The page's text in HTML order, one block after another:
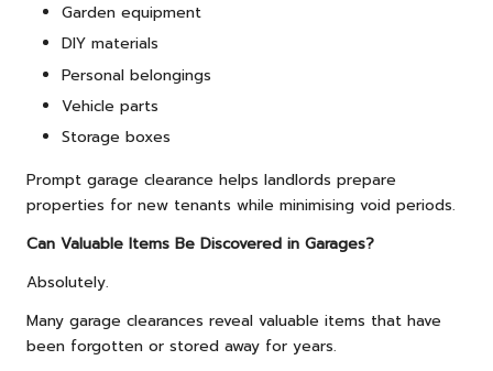
Garden equipment
DIY materials
Personal belongings
Vehicle parts
Storage boxes
Prompt garage clearance helps landlords prepare
properties for new tenants while minimising void periods.
Can Valuable Items Be Discovered in Garages?
Absolutely.
Many garage clearances reveal valuable items that have
been forgotten or stored away for years.